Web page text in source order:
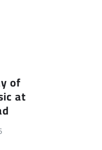
of
at